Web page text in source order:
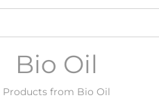
Bio Oil
Products from Bio Oil